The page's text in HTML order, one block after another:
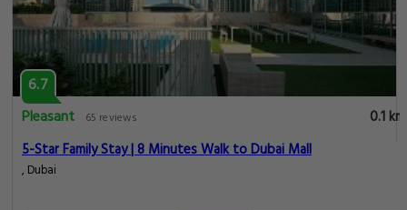
6.7
Pleasant
65 reviews
0.1 km
5-Star Family Stay | 8 Minutes Walk to Dubai Mall
, Dubai